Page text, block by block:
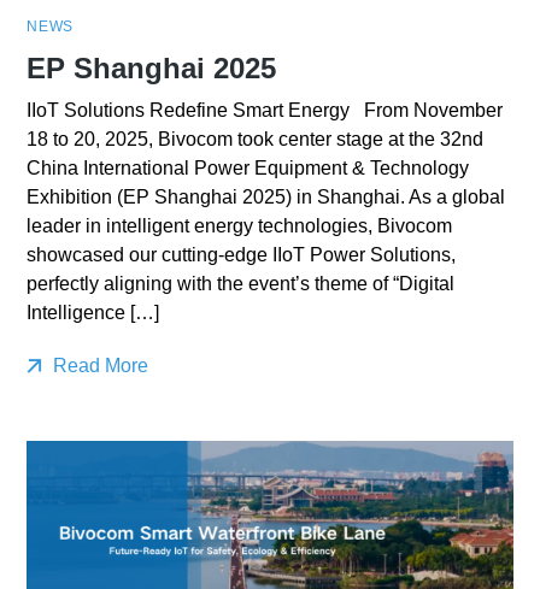
NEWS
EP Shanghai 2025
IIoT Solutions Redefine Smart Energy From November
18 to 20, 2025, Bivocom took center stage at the 32nd
China International Power Equipment & Technology
Exhibition (EP Shanghai 2025) in Shanghai. As a global
leader in intelligent energy technologies, Bivocom
showcased our cutting-edge IIoT Power Solutions,
perfectly aligning with the event’s theme of “Digital
Intelligence […]
Read More